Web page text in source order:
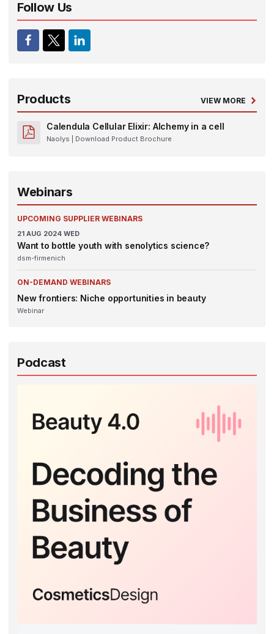
Follow Us
Products VIEW MORE
Calendula Cellular Elixir: Alchemy in a cell
Naolys | Download Product Brochure
Webinars
UPCOMING SUPPLIER WEBINARS
21 AUG 2024 WED
Want to bottle youth with senolytics science?
dsm-firmenich
ON-DEMAND WEBINARS
New frontiers: Niche opportunities in beauty
Webinar
Podcast